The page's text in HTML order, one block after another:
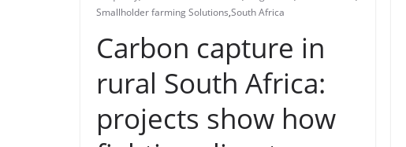
Smallholder farming Solutions,South Africa
Carbon capture in
rural South Africa:
projects show how